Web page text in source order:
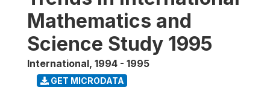
Mathematics and
Science Study 1995
International, 1994 - 1995
GET MICRODATA